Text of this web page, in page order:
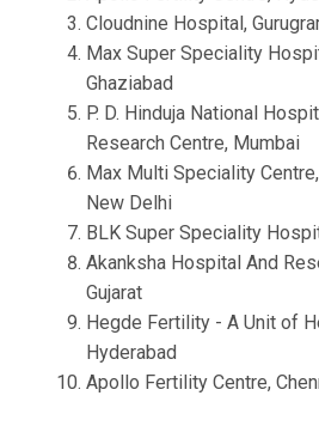
Cloudnine Hospital,
Max Super Speciality
Ghaziabad
P. D. Hinduja National
Research Centre, Mumbai
Max Multi Speciality
New Delhi
BLK Super Speciality
Akanksha Hospital And
Gujarat
Hegde Fertility - A Unit of
Hyderabad
Apollo Fertility Centre,